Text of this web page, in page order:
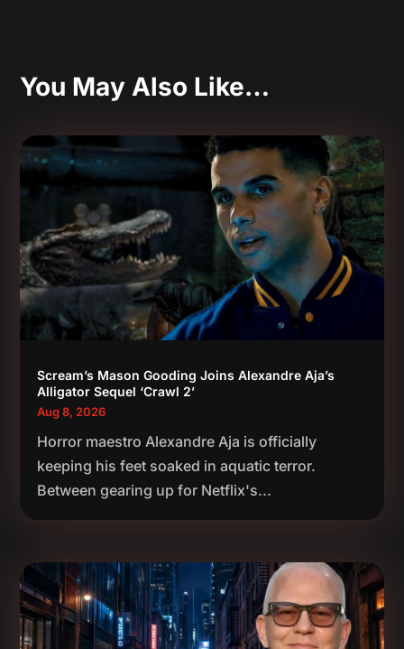
You May Also Like…
Scream’s Mason Gooding Joins Alexandre Aja’s
Alligator Sequel ‘Crawl 2’
Aug 8, 2026
Horror maestro Alexandre Aja is officially
keeping his feet soaked in aquatic terror.
Between gearing up for Netflix's...